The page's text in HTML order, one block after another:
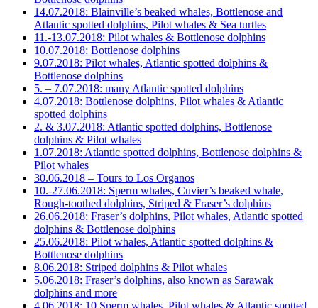
14.07.2018: Blainville’s beaked whales, Bottlenose and
Atlantic spotted dolphins, Pilot whales & Sea turtles
11.-13.07.2018: Pilot whales & Bottlenose dolphins
10.07.2018: Bottlenose dolphins
9.07.2018: Pilot whales, Atlantic spotted dolphins &
Bottlenose dolphins
5. – 7.07.2018: many Atlantic spotted dolphins
4.07.2018: Bottlenose dolphins, Pilot whales & Atlantic
spotted dolphins
2. & 3.07.2018: Atlantic spotted dolphins, Bottlenose
dolphins & Pilot whales
1.07.2018: Atlantic spotted dolphins, Bottlenose dolphins &
Pilot whales
30.06.2018 – Tours to Los Organos
10.-27.06.2018: Sperm whales, Cuvier’s beaked whale,
Rough-toothed dolphins, Striped & Fraser’s dolphins
26.06.2018: Fraser’s dolphins, Pilot whales, Atlantic spotted
dolphins & Bottlenose dolphins
25.06.2018: Pilot whales, Atlantic spotted dolphins &
Bottlenose dolphins
8.06.2018: Striped dolphins & Pilot whales
5.06.2018: Fraser’s dolphins, also known as Sarawak
dolphins and more